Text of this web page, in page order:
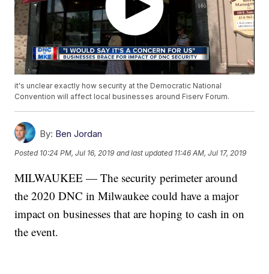
it's unclear exactly how security at the Democratic National
Convention will affect local businesses around Fiserv Forum.
By: Ben Jordan
Posted 10:24 PM, Jul 16, 2019 and last updated 11:46 AM, Jul 17, 2019
MILWAUKEE — The security perimeter around
the 2020 DNC in Milwaukee could have a major
impact on businesses that are hoping to cash in on
the event.